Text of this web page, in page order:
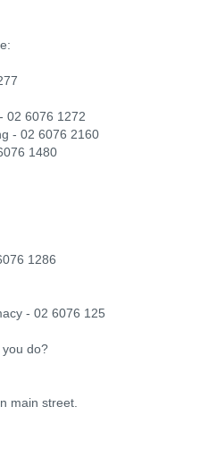
02 6076 1272
- 02 6076 2160
1480
1286
- 02 6076 125
do?
main street.